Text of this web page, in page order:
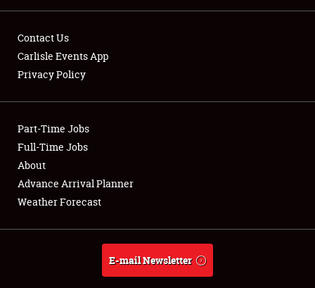
Club Relations
Full-Time Jobs
About
Weather Forecast
Contact Us
Carlisle Events App
Privacy Policy
Part-Time Jobs
Full-Time Jobs
About
Advance Arrival Planner
Weather Forecast
E-mail Newsletter